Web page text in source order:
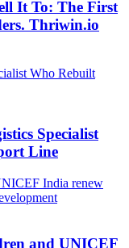
It To: The First
Thriwin.io
Who Rebuilt
Specialist
Line
India renew
and UNICEF